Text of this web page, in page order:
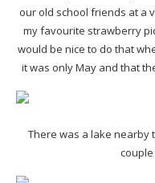
our old school friends at a
my favourite strawberry
would be nice to do that
it was only May and that
There was a lake nearby